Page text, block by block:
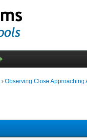
› Observing Close Approaching